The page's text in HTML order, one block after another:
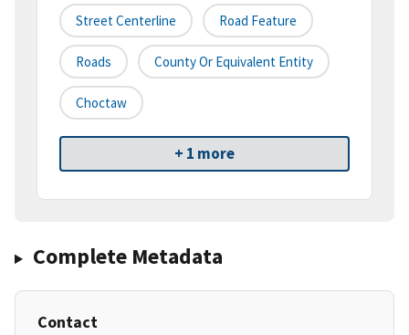
Street Centerline Road Feature
Roads County Or Equivalent Entity
Choctaw
+ 1 more
Complete Metadata
Contact